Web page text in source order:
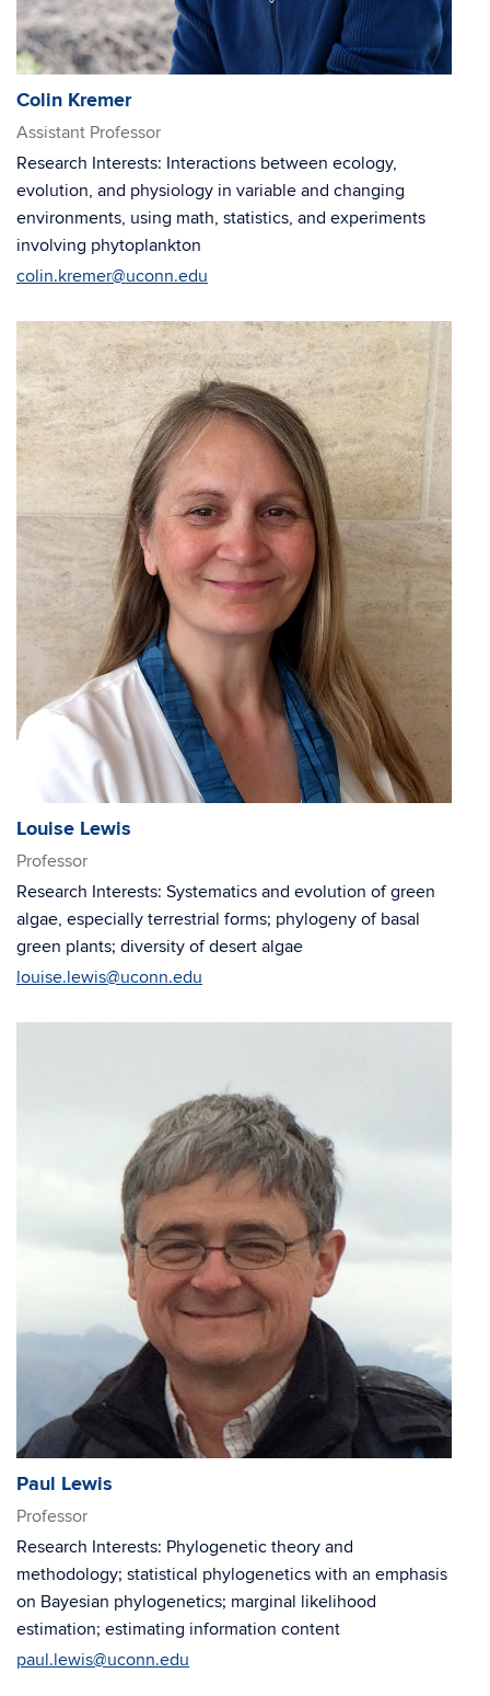
Colin Kremer
Assistant Professor
Research Interests: Interactions between ecology,
evolution, and physiology in variable and changing
environments, using math, statistics, and experiments
involving phytoplankton
colin.kremer@uconn.edu
Louise Lewis
Professor
Research Interests: Systematics and evolution of green
algae, especially terrestrial forms; phylogeny of basal
green plants; diversity of desert algae
louise.lewis@uconn.edu
Paul Lewis
Professor
Research Interests: Phylogenetic theory and
methodology; statistical phylogenetics with an emphasis
on Bayesian phylogenetics; marginal likelihood
estimation; estimating information content
paul.lewis@uconn.edu